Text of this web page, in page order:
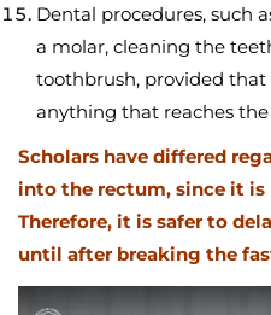
Dental procedures, such
a molar, cleaning the
toothbrush, provided that
anything that reaches
Scholars have differed
into the rectum, since it
Therefore, it is safer to
until after breaking the